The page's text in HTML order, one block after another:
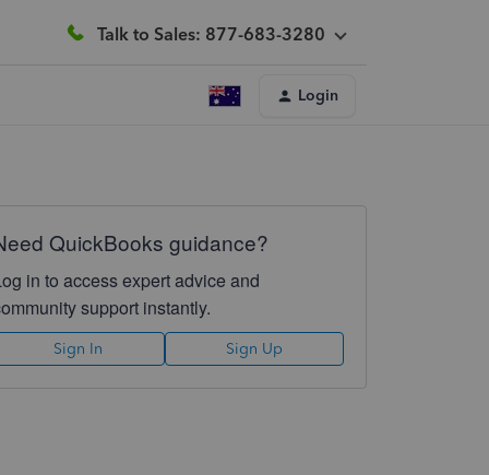
Talk to Sales: 877-683-3280
Login
QuickBooks guidance?
in to access expert advice and
support instantly.
Sign In Sign Up